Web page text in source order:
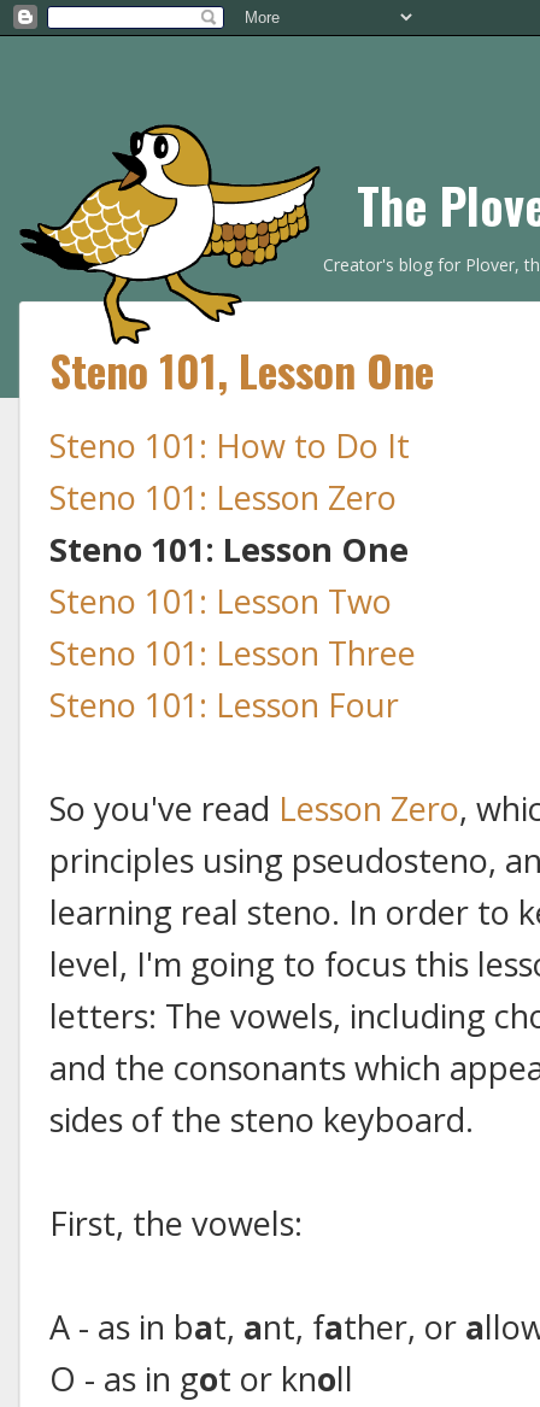
The
Creator's blog for Plover,
Steno 101, Lesson One
Steno 101: How to Do It
Steno 101: Lesson Zero
Steno 101: Lesson One
Steno 101: Lesson Two
Steno 101: Lesson Three
Steno 101: Lesson Four
So you've read Lesson Zero,
principles using pseudosteno,
learning real steno. In order to
level, I'm going to focus this
letters: The vowels, including
and the consonants which
sides of the steno keyboard.
First, the vowels:
A - as in bat, ant, father, or a
O - as in got or knoll